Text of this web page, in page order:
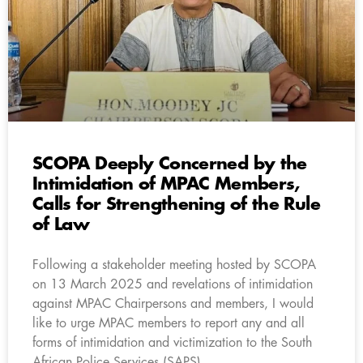
SCOPA Deeply Concerned by the
Intimidation of MPAC Members,
Calls for Strengthening of the Rule
of Law
Following a stakeholder meeting hosted by SCOPA
on 13 March 2025 and revelations of intimidation
against MPAC Chairpersons and members, I would
like to urge MPAC members to report any and all
forms of intimidation and victimization to the South